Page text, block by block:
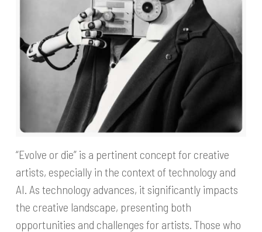
“Evolve or die” is a pertinent concept for creative
artists, especially in the context of technology and
AI. As technology advances, it significantly impacts
the creative landscape, presenting both
opportunities and challenges for artists. Those who